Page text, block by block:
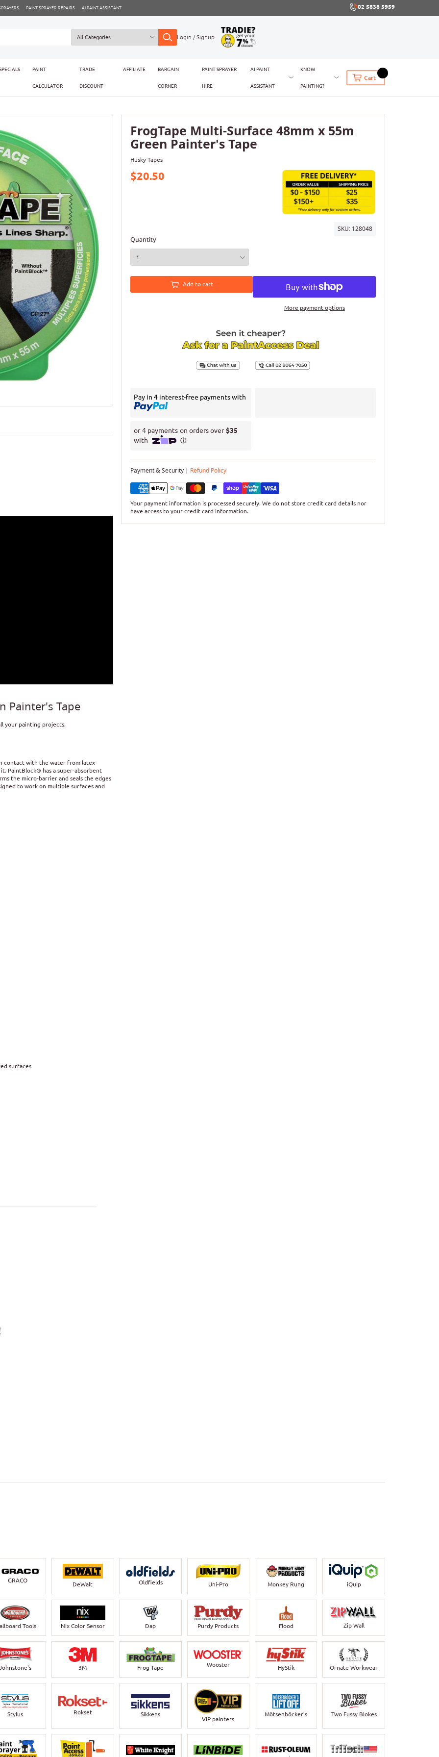
PAINT SPRAYER REPAIRS AI PAINT ASSISTANT 02 5838 5959
Login / Signup
PAINT
CALCULATOR
TRADE
DISCOUNT
AFFILIATE BARGAIN
CORNER
PAINT SPRAYER
HIRE
AI PAINT
ASSISTANT
KNOW
PAINTING?
Cart
FrogTape Multi-Surface 48mm x 55m
Green Painter's Tape
Husky Tapes
$20.50
SKU: 128048
Quantity
Add to cart
More payment options
Pay in 4 interest-free payments with
Payment & Security | Refund Policy
Your payment information is processed securely. We do not store credit card details nor
have access to your credit card information.
Painter's Tape
your painting projects.
contact with the water from latex
PaintBlock® has a super-absorbent
the micro-barrier and seals the edges
to work on multiple surfaces and
surfaces
GRACO
DeWalt Oldfields Uni-Pro Monkey Rung iQuip
Tools Nix Color Sensor Dap Purdy Products Flood Zip Wall
3M Frog Tape Wooster HyStik Ornate Workwear
Stylus Rokset Sikkens
VIP painters
Mötsenböcker’s Two Fussy Blokes